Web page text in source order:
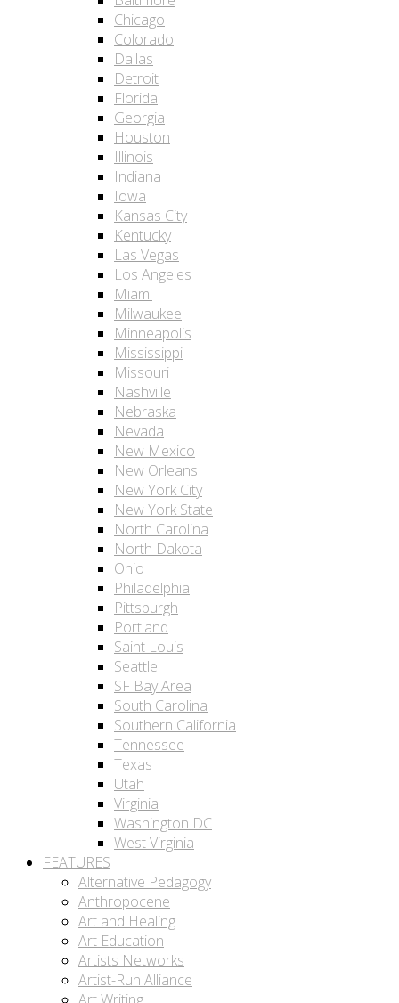
Chicago
Colorado
Dallas
Detroit
Florida
Georgia
Houston
Illinois
Indiana
Iowa
Kansas City
Kentucky
Las Vegas
Los Angeles
Miami
Milwaukee
Minneapolis
Mississippi
Missouri
Nashville
Nebraska
Nevada
New Mexico
New Orleans
New York City
New York State
North Carolina
North Dakota
Ohio
Philadelphia
Pittsburgh
Portland
Saint Louis
Seattle
SF Bay Area
South Carolina
Southern California
Tennessee
Texas
Utah
Virginia
Washington DC
West Virginia
FEATURES
Alternative Pedagogy
Anthropocene
Art and Healing
Art Education
Artists Networks
Artist-Run Alliance